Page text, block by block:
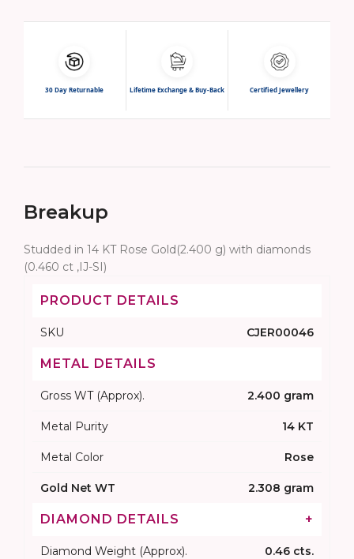
30 Day Returnable Lifetime Exchange & Buy-Back Certified Jewellery
Breakup
Studded in 14 KT Rose Gold(2.400 g) with diamonds
(0.460 ct ,IJ-SI)
PRODUCT DETAILS
SKU CJER00046
METAL DETAILS
Gross WT (Approx). 2.400 gram
Metal Purity 14 KT
Metal Color Rose
Gold Net WT 2.308 gram
DIAMOND DETAILS +
Diamond Weight (Approx). 0.46 cts.